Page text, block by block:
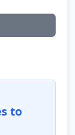
to